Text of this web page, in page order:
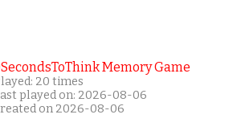
Memory Game
20 times
played on: 2026-08-06
on 2026-08-06